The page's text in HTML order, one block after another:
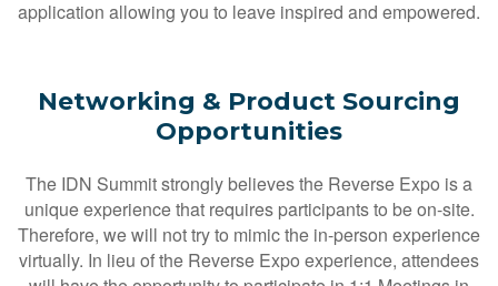
application allowing you to leave inspired and empowered.
Networking & Product Sourcing
Opportunities
The IDN Summit strongly believes the Reverse Expo is a
unique experience that requires participants to be on-site.
Therefore, we will not try to mimic the in-person experience
virtually. In lieu of the Reverse Expo experience, attendees